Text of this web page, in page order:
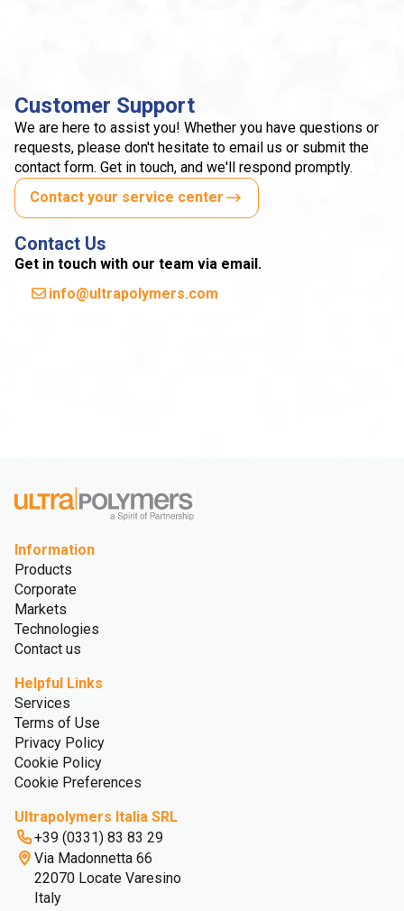
Customer Support
We are here to assist you! Whether you have questions or
requests, please don't hesitate to email us or submit the
contact form. Get in touch, and we'll respond promptly.
Contact your service center
Contact Us
Get in touch with our team via email.
info@ultrapolymers.com
Information
Products
Corporate
Markets
Technologies
Contact us
Helpful Links
Services
Terms of Use
Privacy Policy
Cookie Policy
Cookie Preferences
Ultrapolymers Italia SRL
+39 (0331) 83 83 29
Via Madonnetta 66
22070 Locate Varesino
Italy